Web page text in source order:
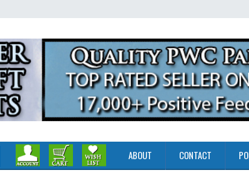
ABOUT CONTACT